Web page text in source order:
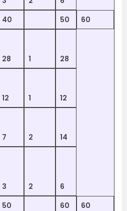
40 50 60
28 1
28
12 1
12
7 2
14
3 2
6
50 60 60